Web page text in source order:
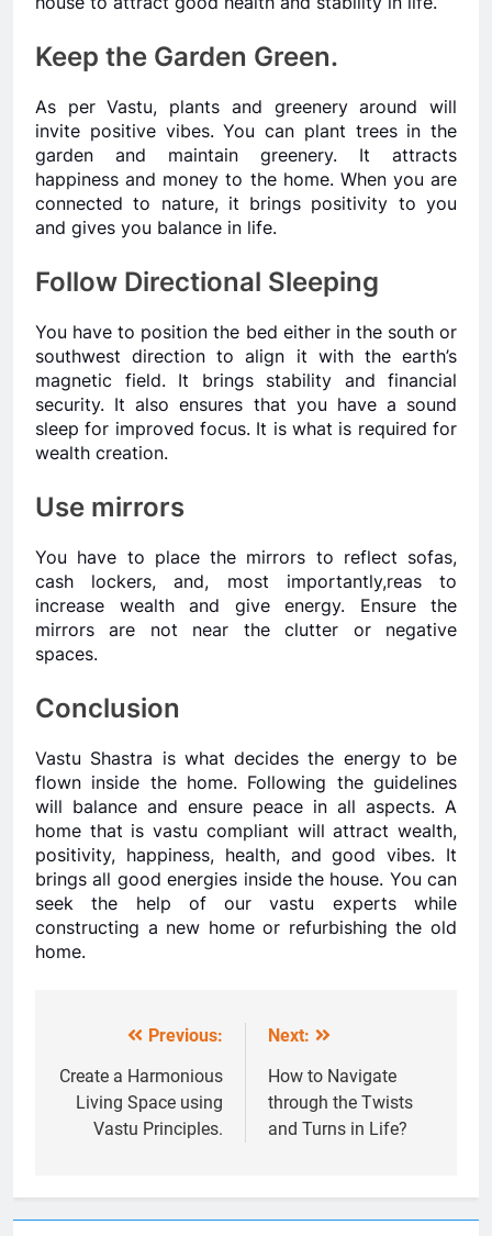
Keep the Garden Green.
As per Vastu, plants and greenery around will
invite positive vibes. You can plant trees in the
garden and maintain greenery. It attracts
happiness and money to the home. When you are
connected to nature, it brings positivity to you
and gives you balance in life.
Follow Directional Sleeping
You have to position the bed either in the south or
southwest direction to align it with the earth’s
magnetic field. It brings stability and financial
security. It also ensures that you have a sound
sleep for improved focus. It is what is required for
wealth creation.
Use mirrors
You have to place the mirrors to reflect sofas,
cash lockers, and, most importantly,reas to
increase wealth and give energy. Ensure the
mirrors are not near the clutter or negative
spaces.
Conclusion
Vastu Shastra is what decides the energy to be
flown inside the home. Following the guidelines
will balance and ensure peace in all aspects. A
home that is vastu compliant will attract wealth,
positivity, happiness, health, and good vibes. It
brings all good energies inside the house. You can
seek the help of our vastu experts while
constructing a new home or refurbishing the old
home.
navigation
Previous:
Create a Harmonious
Living Space using
Vastu Principles.
Next:
How to Navigate
through the Twists
and Turns in Life?